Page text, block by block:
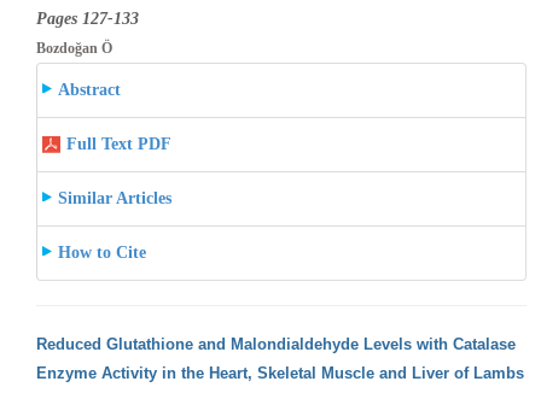
Pages 127-133
Bozdoğan Ö
Abstract
Full Text PDF
Similar Articles
How to Cite
Reduced Glutathione and Malondialdehyde Levels with Catalase
Enzyme Activity in the Heart, Skeletal Muscle and Liver of Lambs